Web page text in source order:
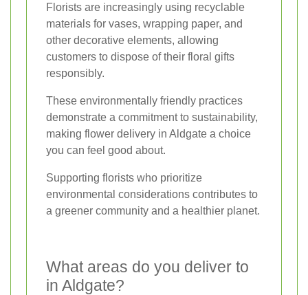
Florists are increasingly using recyclable
materials for vases, wrapping paper, and
other decorative elements, allowing
customers to dispose of their floral gifts
responsibly.
These environmentally friendly practices
demonstrate a commitment to sustainability,
making flower delivery in Aldgate a choice
you can feel good about.
Supporting florists who prioritize
environmental considerations contributes to
a greener community and a healthier planet.
What areas do you deliver to
in Aldgate?